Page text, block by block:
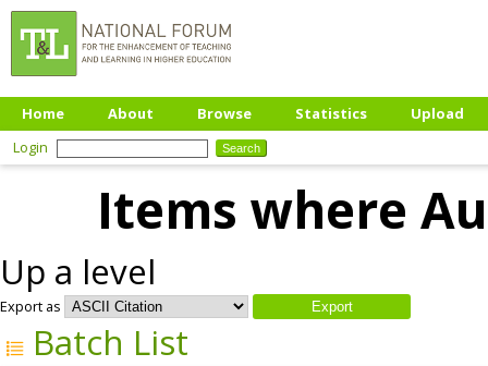
Home About Browse Statistics
Upload
Login
Items where
Up a level
Export as
Batch List